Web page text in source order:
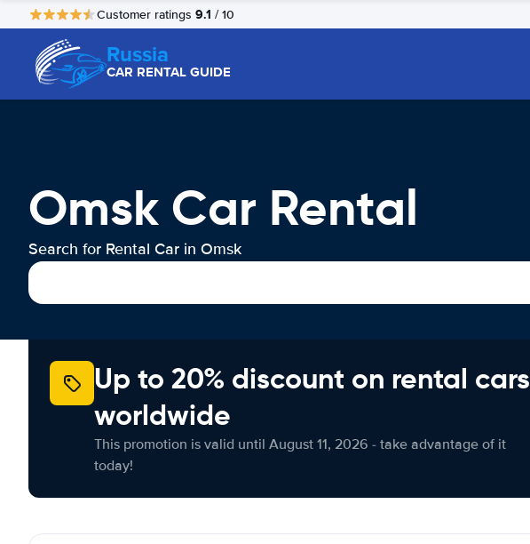
Customer ratings 9.1 / 10
Russia
CAR RENTAL GUIDE
Omsk Car Rental
Search for Rental Car in Omsk
Up to 20% discount on rental cars
worldwide
This promotion is valid until August 11, 2026 - take advantage of it
today!